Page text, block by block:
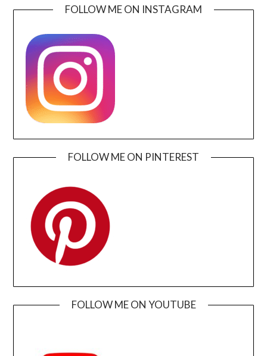
FOLLOW ME ON INSTAGRAM
FOLLOW ME ON PINTEREST
FOLLOW ME ON YOUTUBE